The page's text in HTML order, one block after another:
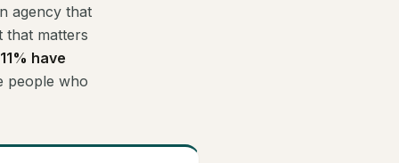
agency that
that matters
have
people who